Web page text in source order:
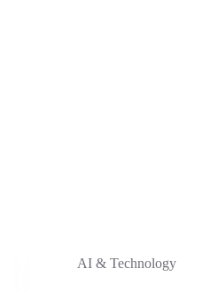
AI & Technology